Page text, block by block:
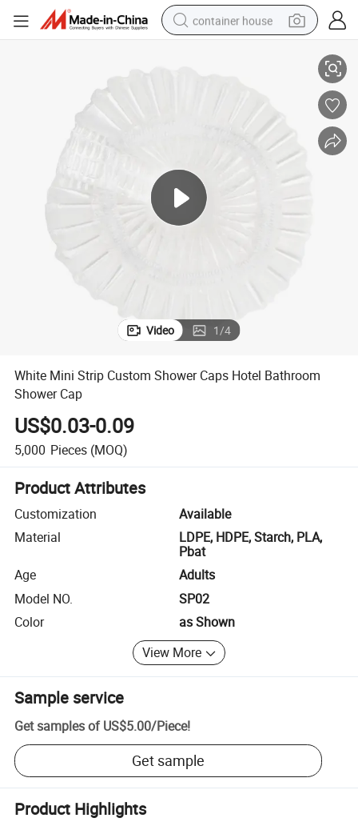
container house
crawler excavator
tshirt
powder
Video 1/4
White Mini Strip Custom Shower Caps Hotel Bathroom
Shower Cap
US$0.03-0.09
5,000 Pieces (MOQ)
Product Attributes
Customization
Available
Material
LDPE, HDPE, Starch, PLA,
Pbat
Age
Adults
Model NO.
SP02
Color
as Shown
View More
Sample service
Get samples of US$5.00/Piece!
Get sample
Product Highlights